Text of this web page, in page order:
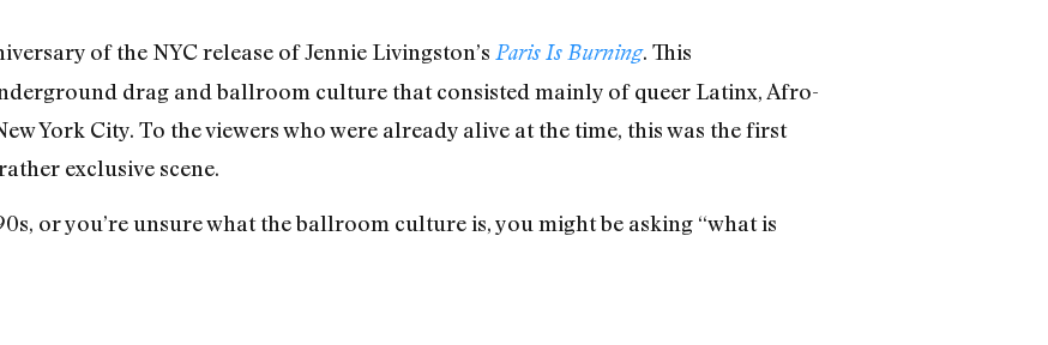
of the NYC release of Jennie Livingston’s Paris Is Burning. This
drag and ballroom culture that consisted mainly of queer Latinx, Afro-
York City. To the viewers who were already alive at the time, this was the first
exclusive scene.
or you’re unsure what the ballroom culture is, you might be asking “what is